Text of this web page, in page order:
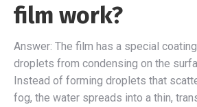
film work?
Answer: The film has a special
droplets from condensing on the
Instead of forming droplets that
fog, the water spreads into a thin,